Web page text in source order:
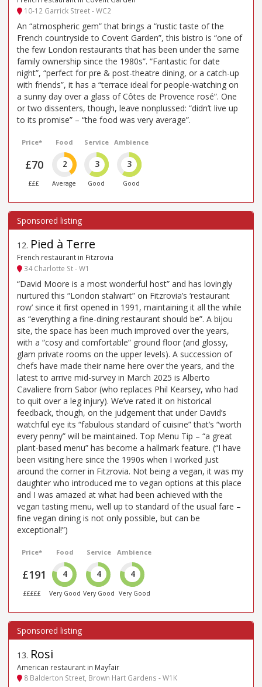
10-12 Garrick Street - WC2
An “atmospheric gem” that brings a “rustic taste of the
French countryside to Covent Garden”, this bistro is “one of
the few London restaurants that has been under the same
family ownership since the 1980s”. “Fantastic for date
night”, “perfect for pre & post-theatre dining, or a catch-up
with friends”, it has a “terrace ideal for people-watching on
a sunny day over a glass of Côtes de Provence rosé”. One
or two dissenters, though, leave nonplussed: “didn’t live up
to its promise” – “the food was very average”.
Price*
£70
£££
Food
2
Average
Service
3
Good
Ambience
3
Good
12. Pied à Terre
French restaurant in Fitzrovia
34 Charlotte St - W1
“David Moore is a most wonderful host” and has lovingly
nurtured this “London stalwart” on Fitzrovia’s ‘restaurant
row’ since it first opened in 1991, maintaining it all the while
as “everything a fine-dining restaurant should be”. A bijou
site, the space has been much improved over the years,
with a “cosy and comfortable” ground floor (and glossy,
glam private rooms on the upper levels). A succession of
chefs have made their name here over the years, and the
latest to arrive mid-survey in March 2025 is Alberto
Cavaliere from Sabor (who replaces Phil Kearsey, who had
to quit over a leg injury). We’ve rated it on historical
feedback, though, on the judgement that under David’s
watchful eye its “fabulous standard of cuisine” that’s “worth
every penny” will be maintained. Top Menu Tip – “a great
plant-based menu” has become a hallmark feature. (“I have
been visiting here since the 1990s when I worked just
around the corner in Fitzrovia. Not being a vegan, it was my
daughter who introduced me to vegan options at this place
and I was amazed at what had been achieved with the
vegan tasting menu, well up to standard of the usual fare –
fine vegan dining is not only possible, but can be
exceptional!”)
Price*
£191
£££££
Food
4
Very Good
Service
4
Very Good
Ambience
4
Very Good
13. Rosi
American restaurant in Mayfair
8 Balderton Street, Brown Hart Gardens - W1K